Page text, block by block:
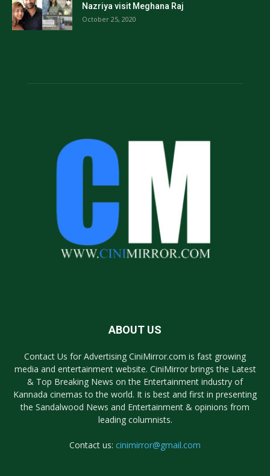
Nazriya visit Meghana Raj
October 25, 2020
ABOUT US
Contact Us for Advertising CiniMirror.com is fast growing
media and entertainment website. CiniMirror brings the Latest
& Top Breaking News on the Entertainment industry of
Kannada cinemas to the world. It is best and first in presenting
the Sandalwood News and Entertainment & opinions from
leading columnists.
Contact us: cinimirror@gmail.com